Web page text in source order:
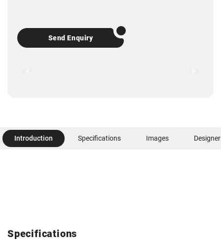
Send Enquiry
Introduction Specifications Images Designer
Specifications